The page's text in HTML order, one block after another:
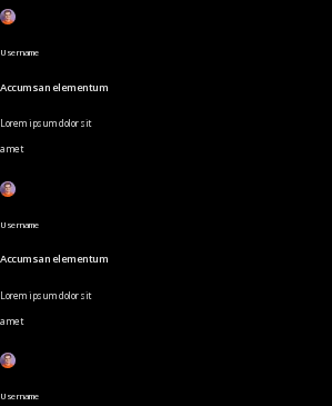
Username
Accumsan elementum
Lorem ipsum dolor sit
amet
Username
Accumsan elementum
Lorem ipsum dolor sit
amet
Username